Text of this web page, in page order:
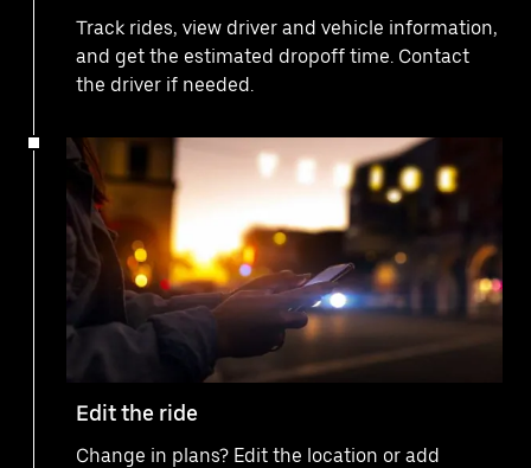
Track rides, view driver and vehicle information,
and get the estimated dropoff time. Contact
the driver if needed.
Edit the ride
Change in plans? Edit the location or add